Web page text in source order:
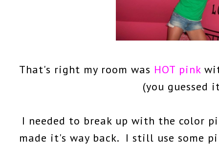
That's right my room was HOT pink
(you guessed
I needed to break up with the color
made it's way back. I still use some